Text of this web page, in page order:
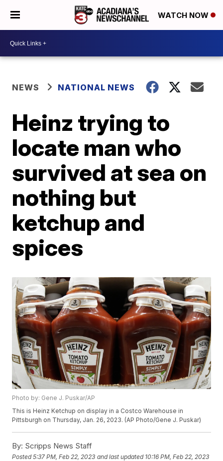
WATCH NOW
NEWS NATIONAL NEWS
Heinz trying to
locate man who
survived at sea on
nothing but
ketchup and
spices
Photo by: Gene J. Puskar/AP
This is Heinz Ketchup on display in a Costco Warehouse in
Pittsburgh on Thursday, Jan. 26, 2023. (AP Photo/Gene J. Puskar)
By: Scripps News Staff
Posted5:37 PM, Feb 22, 2023 and last updated 10:16 PM, Feb 22, 2023